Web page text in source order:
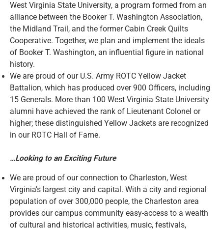
West Virginia State University, a program formed from an
alliance between the Booker T. Washington Association,
the Midland Trail, and the former Cabin Creek Quilts
Cooperative. Together, we plan and implement the ideals
of Booker T. Washington, an influential figure in national
history.
We are proud of our U.S. Army ROTC Yellow Jacket
Battalion, which has produced over 900 Officers, including
15 Generals. More than 100 West Virginia State University
alumni have achieved the rank of Lieutenant Colonel or
higher; these distinguished Yellow Jackets are recognized
in our ROTC Hall of Fame.
…Looking to an Exciting Future
We are proud of our connection to Charleston, West
Virginia’s largest city and capital. With a city and regional
population of over 300,000 people, the Charleston area
provides our campus community easy-access to a wealth
of cultural and historical activities, music, festivals,